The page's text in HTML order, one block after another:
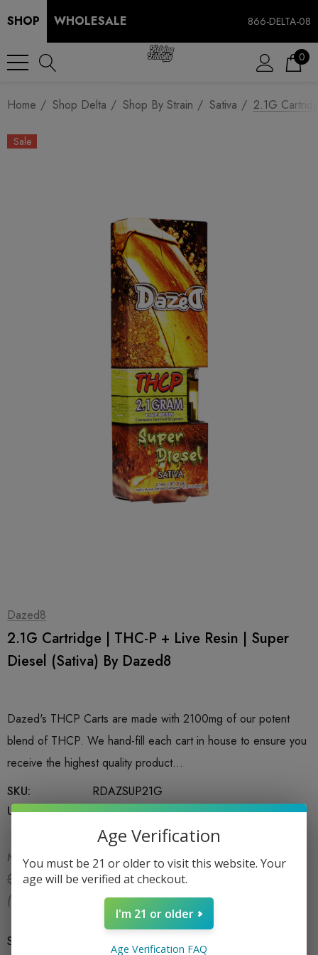
SHOP WHOLESALE 866-DELTA-08
0
Home Shop Delta Shop By Strain Sativa 2.1G
Sale
Dazed8
2.1G Cartridge | THC-P + Live Resin | Super
Diesel (Sativa) By Dazed8
Dazed's THCP Carts are made with 2100mg of our potent
blend of THCP. We hand-fill each cart in house to ensure you
receive the highest quality product…
SKU:
RDAZSUP21G
UPC:
766162724214
MSRP:$34.99
$34.99
$22.99
(You save:
Size
Age Verification
You must be 21 or older to visit this website. Your
age will be verified at checkout.
I'm 21 or older
Age Verification FAQ